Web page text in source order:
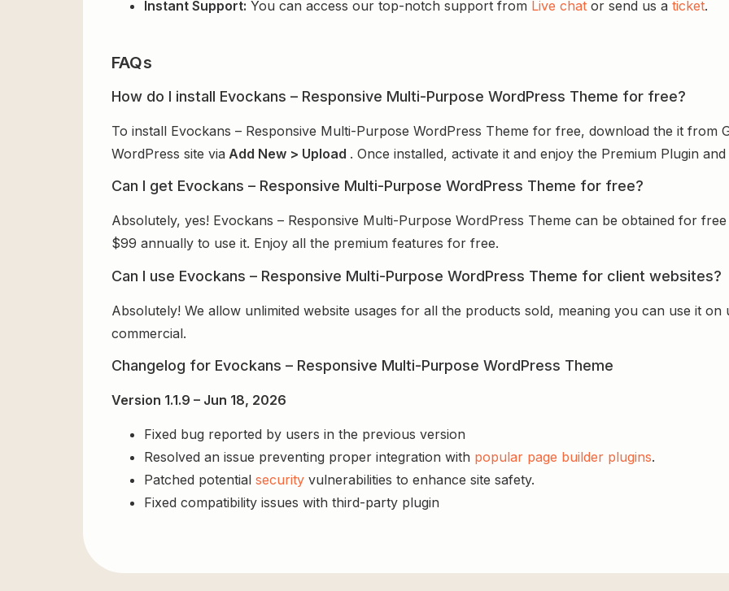
Instant Support: You can access our top-notch support from Live chat or send us a ticket.
FAQs
How do I install Evockans – Responsive Multi-Purpose WordPress Theme for free?
To install Evockans – Responsive Multi-Purpose WordPress Theme for free, download the it from
WordPress site via Add New > Upload . Once installed, activate it and enjoy the Premium Plugin
Can I get Evockans – Responsive Multi-Purpose WordPress Theme for free?
Absolutely, yes! Evockans – Responsive Multi-Purpose WordPress Theme can be obtained for
$99 annually to use it. Enjoy all the premium features for free.
Can I use Evockans – Responsive Multi-Purpose WordPress Theme for client websites?
Absolutely! We allow unlimited website usages for all the products sold, meaning you can use it
commercial.
Changelog for Evockans – Responsive Multi-Purpose WordPress Theme
Version 1.1.9 – Jun 18, 2026
Fixed bug reported by users in the previous version
Resolved an issue preventing proper integration with popular page builder plugins.
Patched potential security vulnerabilities to enhance site safety.
Fixed compatibility issues with third-party plugin